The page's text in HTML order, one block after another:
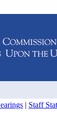
| Staff